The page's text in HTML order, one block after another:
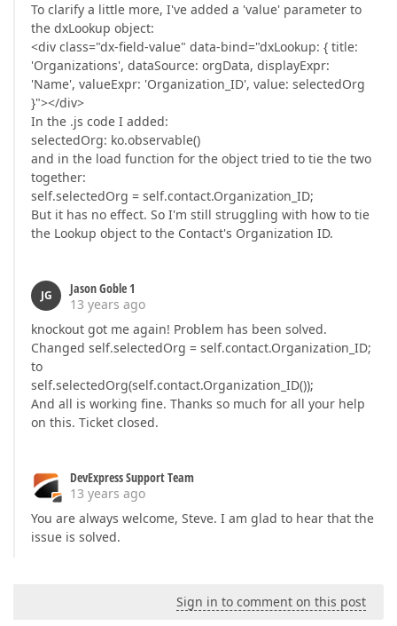
To clarify a little more, I've added a 'value' parameter to
the dxLookup object:
<div class="dx-field-value" data-bind="dxLookup: { title:
'Organizations', dataSource: orgData, displayExpr:
'Name', valueExpr: 'Organization_ID', value: selectedOrg
}"></div>
In the .js code I added:
selectedOrg: ko.observable()
and in the load function for the object tried to tie the two
together:
self.selectedOrg = self.contact.Organization_ID;
But it has no effect. So I'm still struggling with how to tie
the Lookup object to the Contact's Organization ID.
JG
Jason Goble 1
13 years ago
knockout got me again! Problem has been solved.
Changed self.selectedOrg = self.contact.Organization_ID;
to
self.selectedOrg(self.contact.Organization_ID());
And all is working fine. Thanks so much for all your help
on this. Ticket closed.
DevExpress Support Team
13 years ago
You are always welcome, Steve. I am glad to hear that the
issue is solved.
Sign in to comment on this post